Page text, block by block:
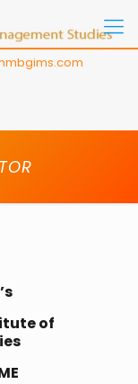
of